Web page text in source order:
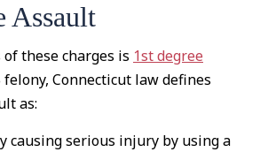
Assault
these charges is 1st degree
felony, Connecticut law defines
as:
causing serious injury by using a